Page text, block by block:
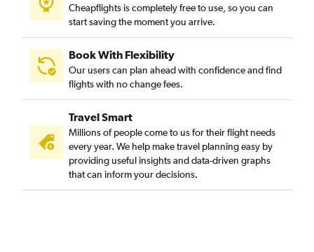
Cheapflights is completely free to use, so you can
start saving the moment you arrive.
Book With Flexibility
Our users can plan ahead with confidence and find
flights with no change fees.
Travel Smart
Millions of people come to us for their flight needs
every year. We help make travel planning easy by
providing useful insights and data-driven graphs
that can inform your decisions.